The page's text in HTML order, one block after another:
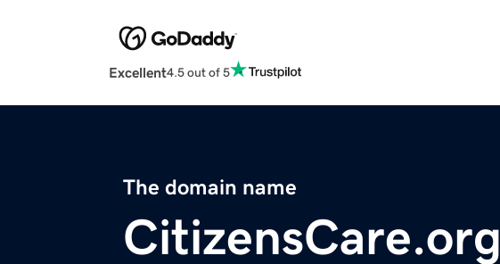
Excellent4.5 out of 5
The domain name
CitizensCare.org